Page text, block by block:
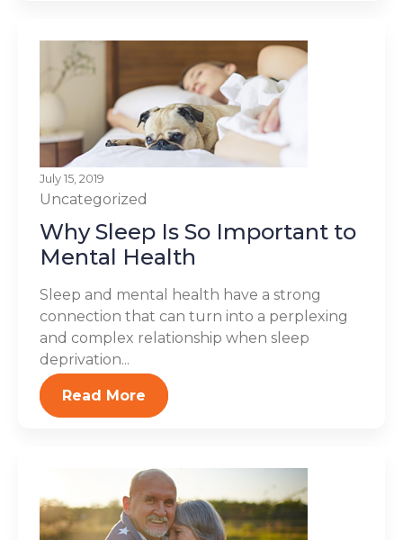
July 15, 2019
Uncategorized
Why Sleep Is So Important to
Mental Health
Sleep and mental health have a strong
connection that can turn into a perplexing
and complex relationship when sleep
deprivation...
Read More